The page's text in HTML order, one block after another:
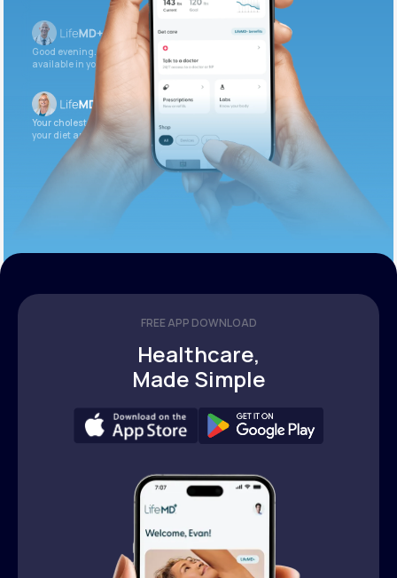
Good evening. Your labs are complete and
available in your patient portal.
Your cholesterol is slightly elevated. Let’s adjust
your diet and check again in 3 months.
FREE APP DOWNLOAD
Healthcare,
Made Simple